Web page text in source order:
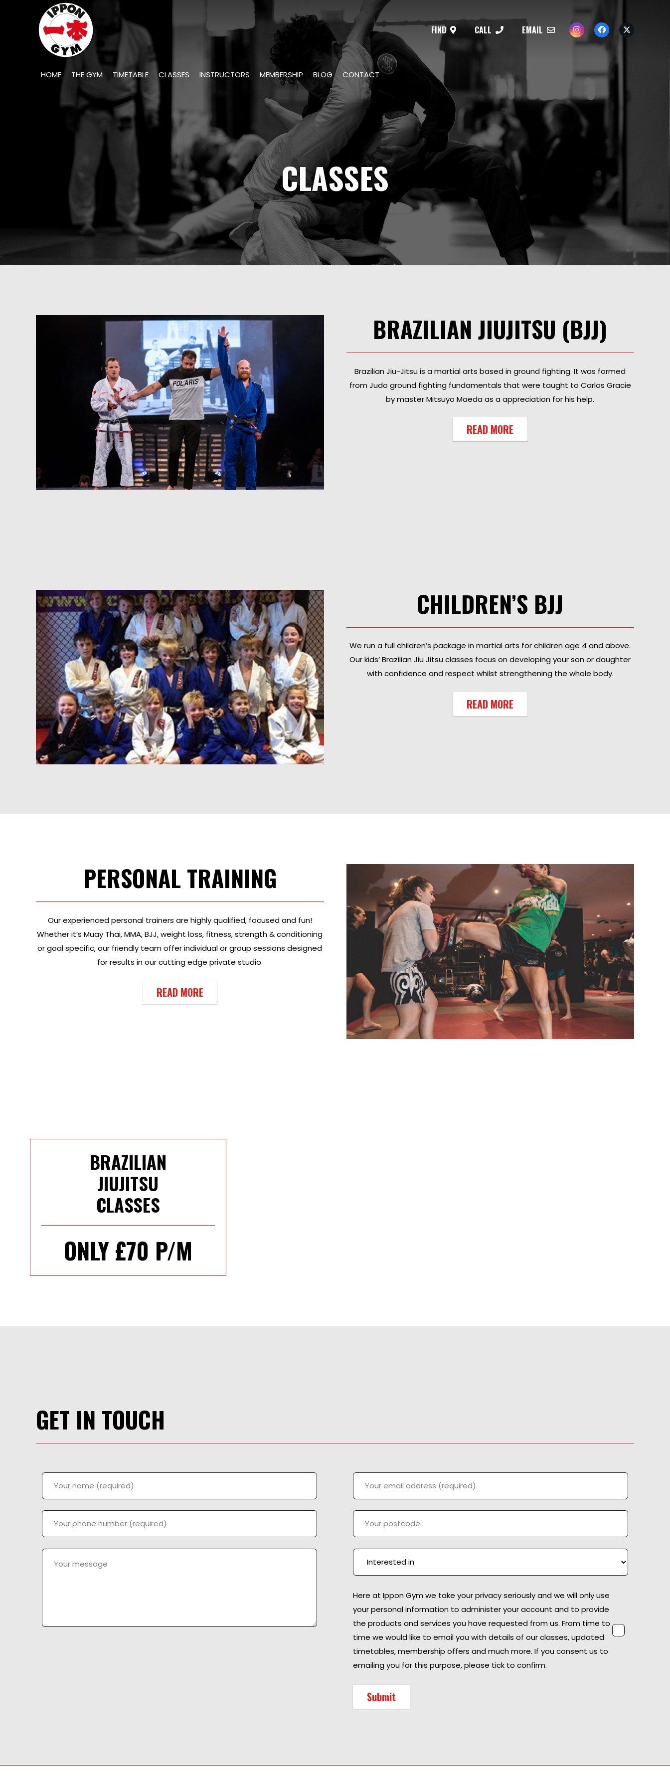
FIND CALL EMAIL
HOME THE GYM TIMETABLE CLASSES INSTRUCTORS MEMBERSHIP BLOG CONTACT
CLASSES
BRAZILIAN JIUJITSU (BJJ)
Brazilian Jiu-Jitsu is a martial arts based in ground fighting. It was formed
from Judo ground fighting fundamentals that were taught to Carlos Gracie
by master Mitsuyo Maeda as a appreciation for his help.
READ MORE
CHILDREN’S BJJ
We run a full children’s package in martial arts for children age 4 and above.
Our kids’ Brazilian Jiu Jitsu classes focus on developing your son or daughter
with confidence and respect whilst strengthening the whole body.
READ MORE
PERSONAL TRAINING
Our experienced personal trainers are highly qualified, focused and fun!
Whether it’s Muay Thai, MMA, BJJ, weight loss, fitness, strength & conditioning
or goal specific, our friendly team offer individual or group sessions designed
for results in our cutting edge private studio.
READ MORE
BRAZILIAN
JIUJITSU
CLASSES
ONLY £70 P/M
GET IN TOUCH
Here at Ippon Gym we take your privacy seriously and we will only use
your personal information to administer your account and to provide
the products and services you have requested from us. From time to
time we would like to email you with details of our classes, updated
timetables, membership offers and much more. If you consent us to
emailing you for this purpose, please tick to confirm.